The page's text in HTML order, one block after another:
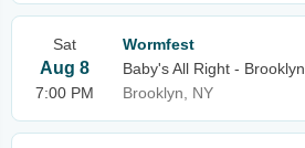
Sat
Aug 8
7:00 PM
Wormfest
Baby's All Right - Brooklyn
Brooklyn, NY